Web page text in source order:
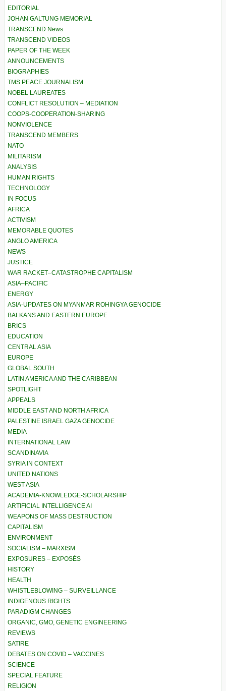
EDITORIAL
JOHAN GALTUNG MEMORIAL
TRANSCEND News
TRANSCEND VIDEOS
PAPER OF THE WEEK
ANNOUNCEMENTS
BIOGRAPHIES
TMS PEACE JOURNALISM
NOBEL LAUREATES
CONFLICT RESOLUTION – MEDIATION
COOPS-COOPERATION-SHARING
NONVIOLENCE
TRANSCEND MEMBERS
NATO
MILITARISM
ANALYSIS
HUMAN RIGHTS
TECHNOLOGY
IN FOCUS
AFRICA
ACTIVISM
MEMORABLE QUOTES
ANGLO AMERICA
NEWS
JUSTICE
WAR RACKET–CATASTROPHE CAPITALISM
ASIA–PACIFIC
ENERGY
ASIA-UPDATES ON MYANMAR ROHINGYA GENOCIDE
BALKANS AND EASTERN EUROPE
BRICS
EDUCATION
CENTRAL ASIA
EUROPE
GLOBAL SOUTH
LATIN AMERICA AND THE CARIBBEAN
SPOTLIGHT
APPEALS
MIDDLE EAST AND NORTH AFRICA
PALESTINE ISRAEL GAZA GENOCIDE
MEDIA
INTERNATIONAL LAW
SCANDINAVIA
SYRIA IN CONTEXT
UNITED NATIONS
WEST ASIA
ACADEMIA-KNOWLEDGE-SCHOLARSHIP
ARTIFICIAL INTELLIGENCE AI
WEAPONS OF MASS DESTRUCTION
CAPITALISM
ENVIRONMENT
SOCIALISM – MARXISM
EXPOSURES – EXPOSÉS
HISTORY
HEALTH
WHISTLEBLOWING – SURVEILLANCE
INDIGENOUS RIGHTS
PARADIGM CHANGES
ORGANIC, GMO, GENETIC ENGINEERING
REVIEWS
SATIRE
DEBATES ON COVID – VACCINES
SCIENCE
SPECIAL FEATURE
RELIGION